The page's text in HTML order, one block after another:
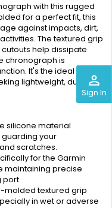
perm_identity
Sign In
with this rugged
for a perfect fit, this
against impacts, dirt,
The textured grip
help dissipate
chronograph is
It's the ideal
lightweight, durable
silicone material
your
scratches.
for the Garmin
maintaining precise
port.
molded textured grip
in wet or adverse